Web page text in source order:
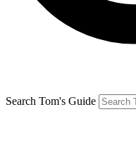
Search Tom's Guide